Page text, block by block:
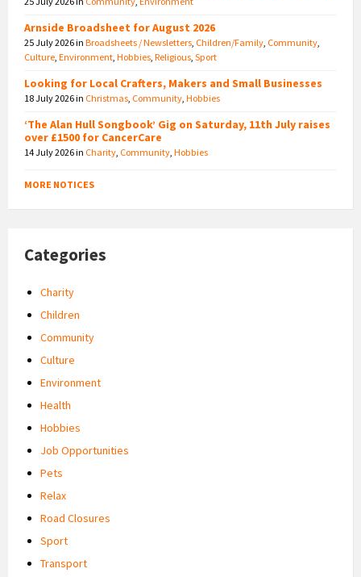
Arnside Broadsheet for August 2026
25 July 2026in Broadsheets / Newsletters Children/Family Community
Culture Environment Hobbies Religious Sport
Looking for Local Crafters, Makers and Small Businesses
18 July 2026in Christmas Community Hobbies
‘The Alan Hull Songbook’ Gig on Saturday, 11th July raises
over £1500 for CancerCare
14 July 2026in Charity Community Hobbies
MORE NOTICES
Categories
Charity
Children
Community
Culture
Environment
Health
Hobbies
Job Opportunities
Pets
Relax
Road Closures
Sport
Transport